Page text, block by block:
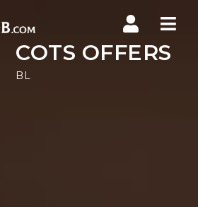
COTS OFFERS
BL